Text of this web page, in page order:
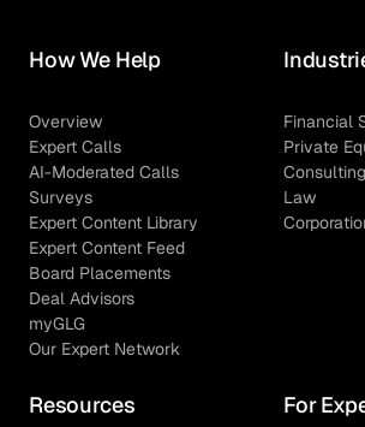
How We Help
Overview
Expert Calls
AI-Moderated Calls
Surveys
Expert Content Library
Expert Content Feed
Board Placements
Deal Advisors
myGLG
Our Expert Network
Financial
Private
Law
Resources For